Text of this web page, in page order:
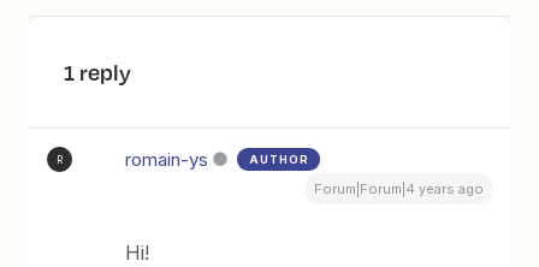
1 reply
R romain-ys AUTHOR
Forum|Forum|4 years ago
Hi!